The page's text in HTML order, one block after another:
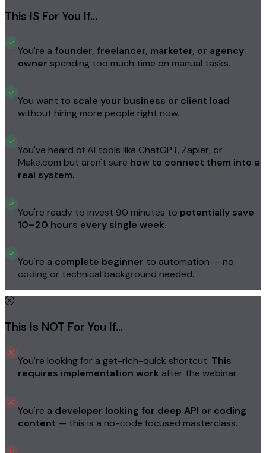
This IS For You If…
You're a founder, freelancer, marketer, or agency
owner spending too much time on manual tasks.
You want to scale your business or client load
without hiring more people right now.
You've heard of AI tools like ChatGPT, Zapier, or
Make.com but aren't sure how to connect them into a
real system.
You're ready to invest 90 minutes to potentially save
10–20 hours every single week.
You're a complete beginner to automation — no
coding or technical background needed.
This Is NOT For You If…
You're looking for a get-rich-quick shortcut. This
requires implementation work after the webinar.
You're a developer looking for deep API or coding
content — this is a no-code focused masterclass.